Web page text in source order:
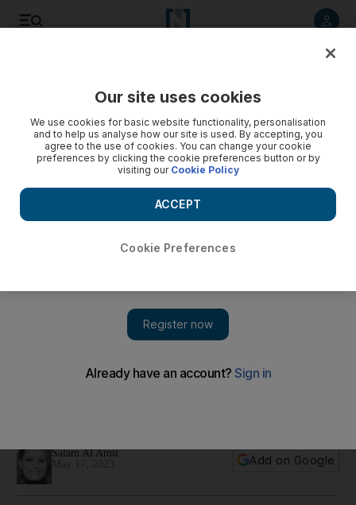
Salam Al Amir
Add on Google
Our site uses cookies
We use cookies for basic website functionality, personalisation
and to help us analyse how our site is used. By accepting, you
agree to the use of cookies. You can change your cookie
preferences by clicking the cookie preferences button or by
visiting our Cookie Policy
Cookie Preferences
ACCEPT